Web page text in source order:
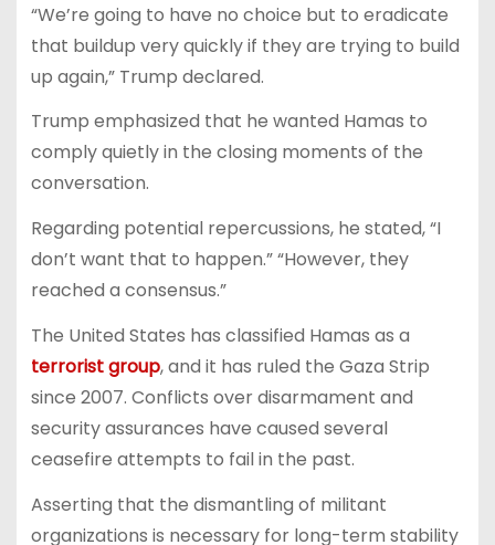
“We’re going to have no choice but to eradicate
that buildup very quickly if they are trying to build
up again,” Trump declared.
Trump emphasized that he wanted Hamas to
comply quietly in the closing moments of the
conversation.
Regarding potential repercussions, he stated, “I
don’t want that to happen.” “However, they
reached a consensus.”
The United States has classified Hamas as a
terrorist group, and it has ruled the Gaza Strip
since 2007. Conflicts over disarmament and
security assurances have caused several
ceasefire attempts to fail in the past.
Asserting that the dismantling of militant
organizations is necessary for long-term stability